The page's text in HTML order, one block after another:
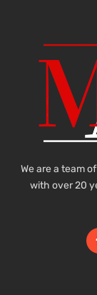
We are a team
with over 20